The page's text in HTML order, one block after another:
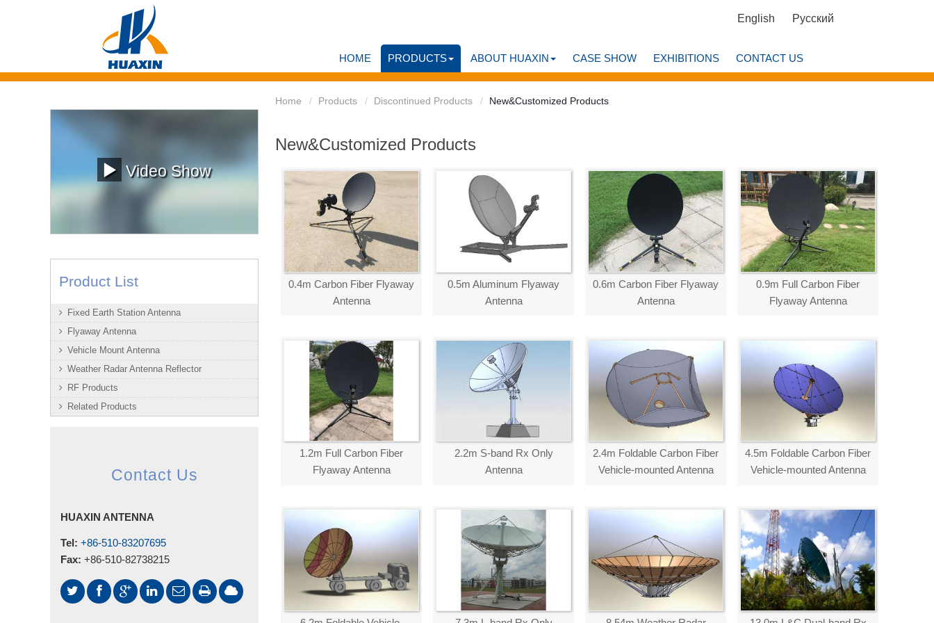
English Русский
HOME PRODUCTS ABOUT HUAXIN CASE SHOW EXHIBITIONS CONTACT US
Video Show
Home Products Discontinued Products New&Customized Products
New&Customized Products
0.4m Carbon Fiber Flyaway
Antenna
0.5m Aluminum Flyaway
Antenna
0.6m Carbon Fiber Flyaway
Antenna
0.9m Full Carbon Fiber
Flyaway Antenna
1.2m Full Carbon Fiber
Flyaway Antenna
2.2m S-band Rx Only
Antenna
2.4m Foldable Carbon Fiber
Vehicle-mounted Antenna
4.5m Foldable Carbon Fiber
Vehicle-mounted Antenna
Product List
Fixed Earth Station Antenna
Flyaway Antenna
Vehicle Mount Antenna
Weather Radar Antenna Reflector
RF Products
Related Products
Contact Us
HUAXIN ANTENNA
Tel: +86-510-83207695
Fax: +86-510-82738215